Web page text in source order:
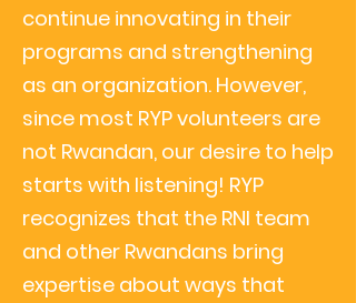
continue innovating in their
programs and strengthening
as an organization. However,
since most RYP volunteers are
not Rwandan, our desire to help
starts with listening! RYP
recognizes that the RNI team
and other Rwandans bring
expertise about ways that